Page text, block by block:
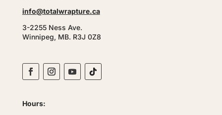
info@totalwrapture.ca
3-2255 Ness Ave.
Winnipeg, MB. R3J 0Z8
Hours: